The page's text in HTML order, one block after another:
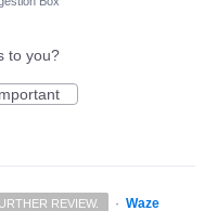
to you?
REVIEW. · Waze